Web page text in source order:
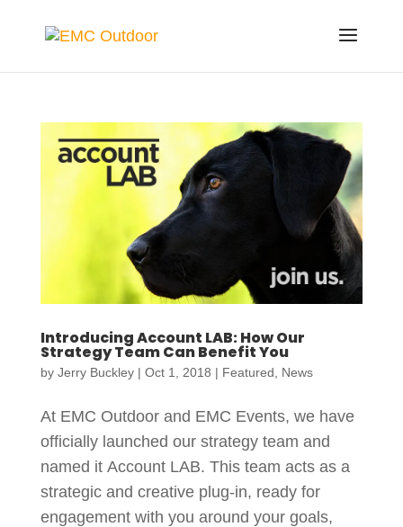
Introducing Account LAB: How Our
Strategy Team Can Benefit You
by Jerry Buckley| Oct 1, 2018 | Featured News
At EMC Outdoor and EMC Events, we have
officially launched our strategy team and
named it Account LAB. This team acts as a
strategic and creative plug-in, ready for
engagement with you around your goals,